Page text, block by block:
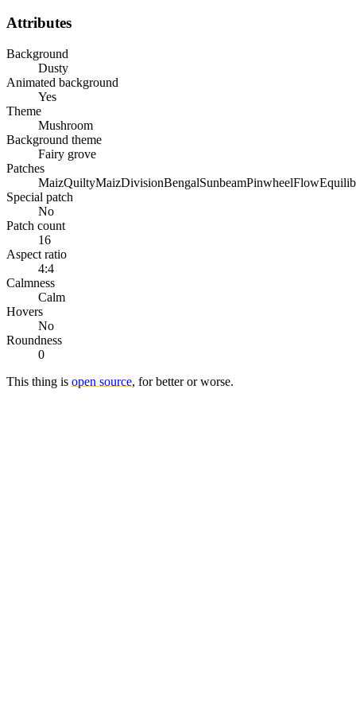
Attributes
Background
Dusty
Animated background
Yes
Theme
Mushroom
Background theme
Fairy grove
Patches
MaizQuiltyMaizDivisionBengalSunbeamPinwheelFlow
Special patch
No
Patch count
16
Aspect ratio
4:4
Calmness
Calm
Hovers
No
Roundness
0
This thing is open source, for better or worse.